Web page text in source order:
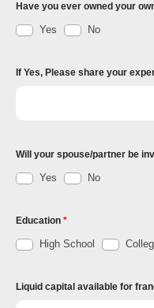
Have you ever owned your
Yes No
If Yes, Please share your
Will your spouse/partner be
Yes No
Education
High School
Liquid capital available for